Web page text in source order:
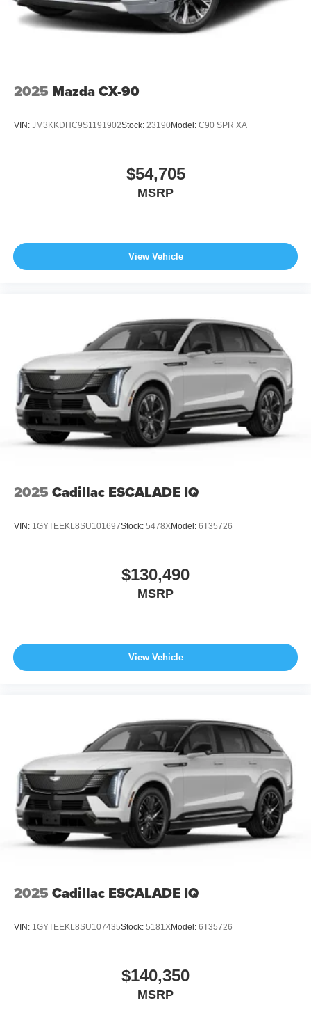
2025 Mazda CX-90
VIN: JM3KKDHC9S1191902Stock: 23190Model: C90 SPR XA
$54,705
MSRP
View Vehicle
2025 Cadillac ESCALADE IQ
VIN: 1GYTEEKL8SU101697Stock: 5478XModel: 6T35726
$130,490
MSRP
View Vehicle
2025 Cadillac ESCALADE IQ
VIN: 1GYTEEKL8SU107435Stock: 5181XModel: 6T35726
$140,350
MSRP